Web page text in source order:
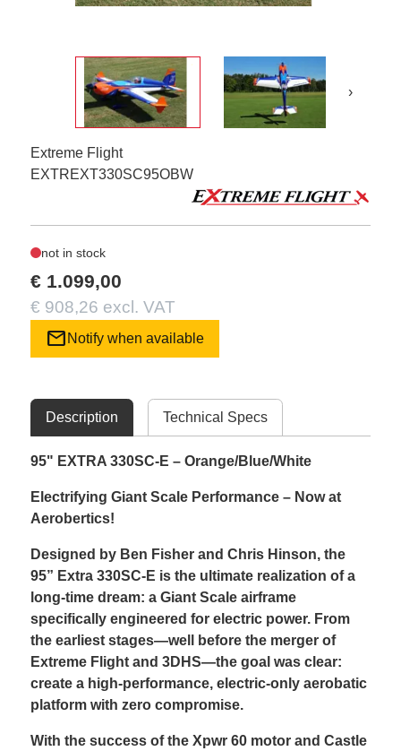
›
Extreme Flight
EXTREXT330SC95OBW
not in stock
€ 1.099,00
€ 908,26 excl. VAT
mail Notify when available
Description Technical Specs
95" EXTRA 330SC-E – Orange/Blue/White
Electrifying Giant Scale Performance – Now at
Aerobertics!
Designed by Ben Fisher and Chris Hinson, the
95” Extra 330SC-E is the ultimate realization of a
long-time dream: a Giant Scale airframe
specifically engineered for electric power. From
the earliest stages—well before the merger of
Extreme Flight and 3DHS—the goal was clear:
create a high-performance, electric-only aerobatic
platform with zero compromise.
With the success of the Xpwr 60 motor and Castle